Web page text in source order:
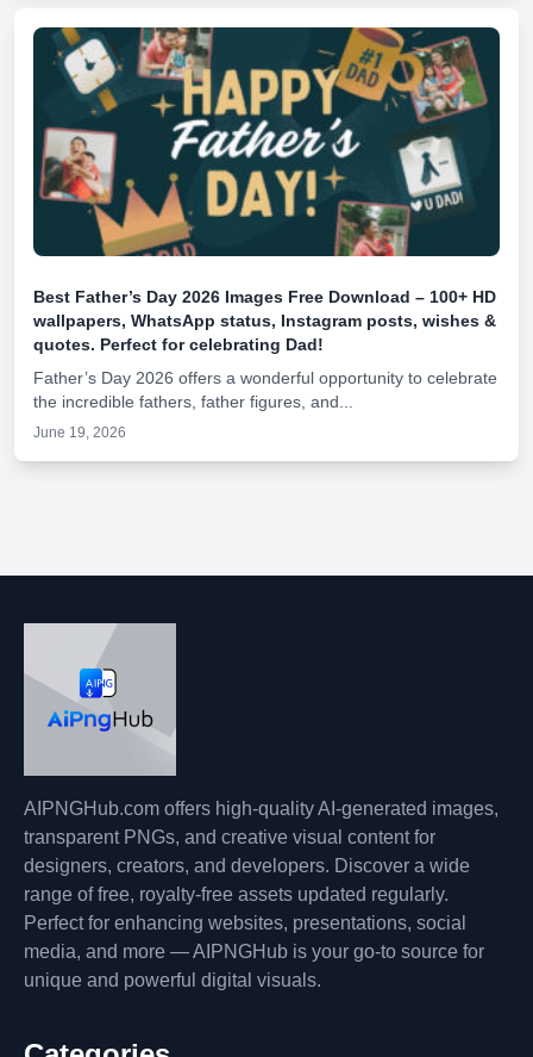
Best Father’s Day 2026 Images Free Download – 100+ HD
wallpapers, WhatsApp status, Instagram posts, wishes &
quotes. Perfect for celebrating Dad!
Father’s Day 2026 offers a wonderful opportunity to celebrate
the incredible fathers, father figures, and...
June 19, 2026
AIPNGHub.com offers high-quality AI-generated images,
transparent PNGs, and creative visual content for
designers, creators, and developers. Discover a wide
range of free, royalty-free assets updated regularly.
Perfect for enhancing websites, presentations, social
media, and more — AIPNGHub is your go-to source for
unique and powerful digital visuals.